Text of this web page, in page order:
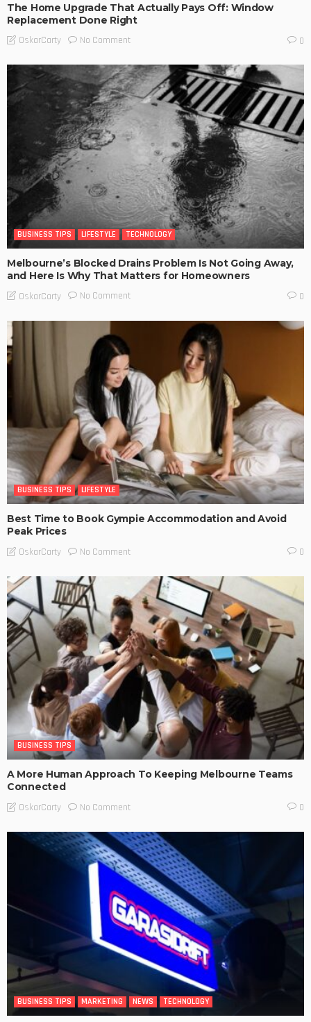
The Home Upgrade That Actually Pays Off: Window
Replacement Done Right
OskarCarty No Comment 0
BUSINESS TIPS LIFESTYLE TECHNOLOGY
Melbourne’s Blocked Drains Problem Is Not Going Away,
and Here Is Why That Matters for Homeowners
OskarCarty No Comment 0
BUSINESS TIPS LIFESTYLE
Best Time to Book Gympie Accommodation and Avoid
Peak Prices
OskarCarty No Comment 0
BUSINESS TIPS
A More Human Approach To Keeping Melbourne Teams
Connected
OskarCarty No Comment 0
BUSINESS TIPS MARKETING NEWS TECHNOLOGY